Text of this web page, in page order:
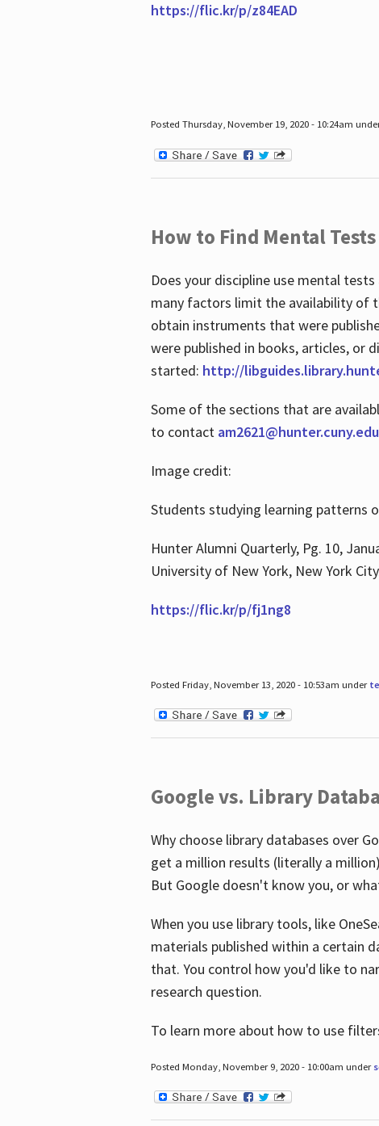
https://flic.kr/p/z84EAD
Posted Thursday, November 19, 2020 - 10:24am
How to Find Mental
Does your discipline use mental
many factors limit the availability of
obtain instruments that were
were published in books, articles, or
started: http://
Some of the sections that are
to contact am2621@hunter.cuny.edu
Image credit:
Students studying learning patterns
Hunter Alumni Quarterly, Pg. 10,
University of New York, New York
https://flic.kr/p/fj1ng8
Posted Friday, November 13, 2020 - 10:53am under
Google vs. Library
Why choose library databases over
get a million results (literally a
But Google doesn't know you, or
When you use library tools, like
materials published within a certain
that. You control how you'd like to
research question.
To learn more about how to use
Posted Monday, November 9, 2020 - 10:00am under